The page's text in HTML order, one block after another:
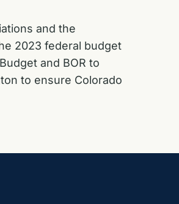
and the
2023 federal budget
and BOR to
to ensure Colorado